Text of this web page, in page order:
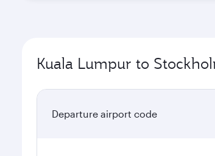
Kuala Lumpur to
Departure airport code